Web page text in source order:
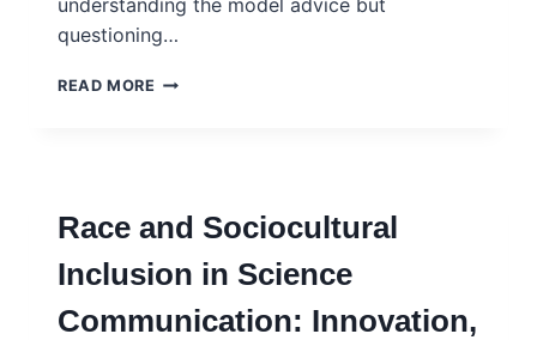
understanding the model advice but
questioning…
READ MORE USING
QUESTIONS
SHOULD
WHEN
Race and Sociocultural
Inclusion in Science
Communication: Innovation,